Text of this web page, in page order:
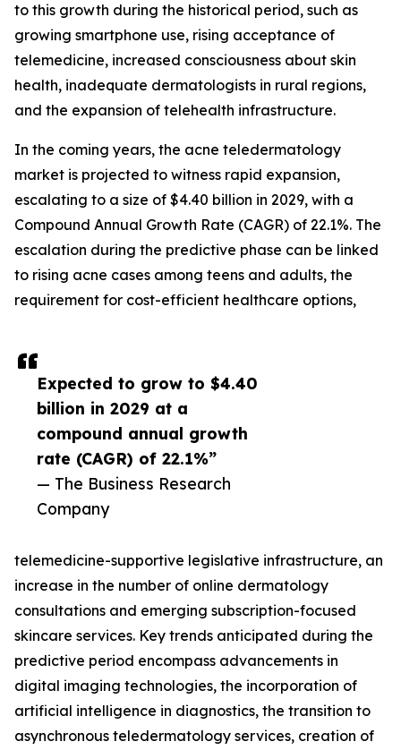
Expected to grow to $4.40
billion in 2029 at a
compound annual growth
rate (CAGR) of 22.1%”
— The Business Research
Company
to this growth during the historical period, such as
growing smartphone use, rising acceptance of
telemedicine, increased consciousness about skin
health, inadequate dermatologists in rural regions,
and the expansion of telehealth infrastructure.
In the coming years, the acne teledermatology
market is projected to witness rapid expansion,
escalating to a size of $4.40 billion in 2029, with a
Compound Annual Growth Rate (CAGR) of 22.1%. The
escalation during the predictive phase can be linked
to rising acne cases among teens and adults, the
requirement for cost-efficient healthcare options,
telemedicine-supportive legislative infrastructure, an
increase in the number of online dermatology
consultations and emerging subscription-focused
skincare services. Key trends anticipated during the
predictive period encompass advancements in
digital imaging technologies, the incorporation of
artificial intelligence in diagnostics, the transition to
asynchronous teledermatology services, creation of